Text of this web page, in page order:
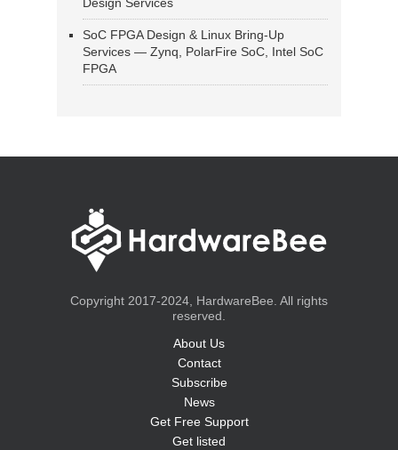
Design Services
SoC FPGA Design & Linux Bring-Up
Services — Zynq, PolarFire SoC, Intel SoC
FPGA
Copyright 2017-2024, HardwareBee. All rights
reserved.
About Us
Contact
Subscribe
News
Get Free Support
Get listed